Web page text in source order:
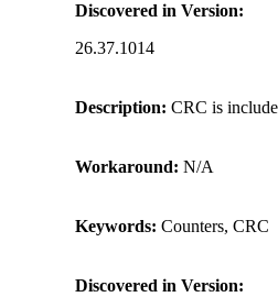
Discovered in Version:
26.37.1014
Description: CRC is
Workaround: N/A
Keywords: Counters, CRC
Discovered in Version: